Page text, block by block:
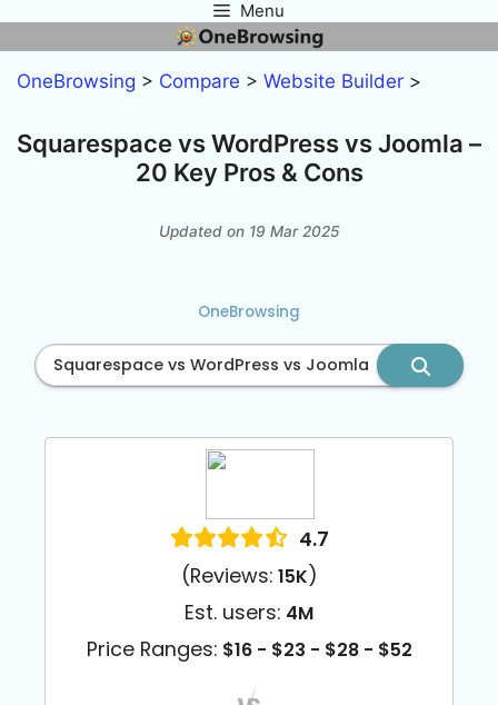
content
Menu
OneBrowsing > Compare > Website Builder >
Squarespace vs WordPress vs Joomla –
20 Key Pros & Cons
Updated on 19 Mar 2025
OneBrowsing
4.7
(Reviews: 15K)
Est. users: 4M
Price Ranges: $16 - $23 - $28 - $52